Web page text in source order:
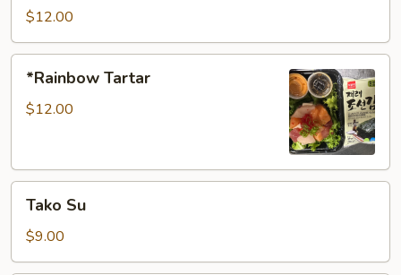
$12.00
Tartar
*Rainbow Tartar
$12.00
Tako Su
$9.00